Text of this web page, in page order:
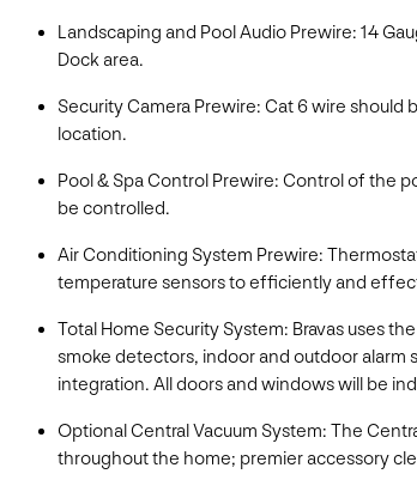
Landscaping and Pool Audio Prewire: 14
Dock area.
Security Camera Prewire: Cat 6 wire
location.
Pool & Spa Control Prewire: Control of the
be controlled.
Air Conditioning System Prewire:
temperature sensors to efficiently and
Total Home Security System: Bravas uses
smoke detectors, indoor and outdoor
integration. All doors and windows will be
Optional Central Vacuum System: The
throughout the home; premier accessory